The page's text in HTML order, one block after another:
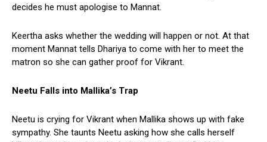
decides he must apologise to Mannat.
Keertha asks whether the wedding will happen or not. At that
moment Mannat tells Dhariya to come with her to meet the
matron so she can gather proof for Vikrant.
Neetu Falls into Mallika’s Trap
Neetu is crying for Vikrant when Mallika shows up with fake
sympathy. She taunts Neetu asking how she calls herself